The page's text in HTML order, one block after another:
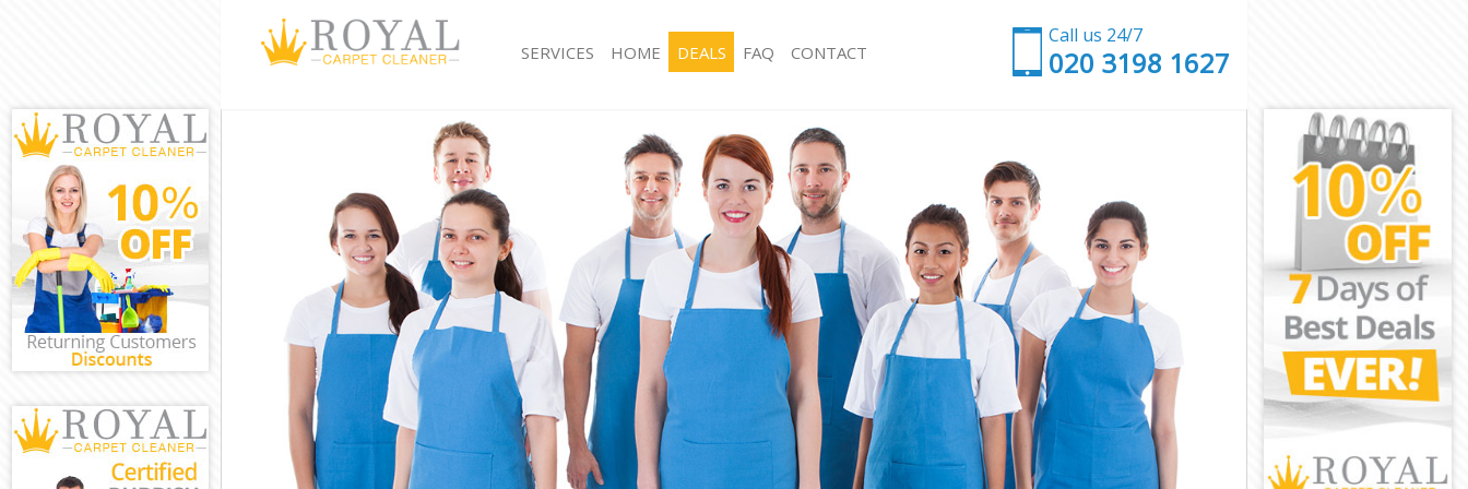
Call us 24/7
‎020 3198 1627
SERVICES
Window Cleaning Hackney Hackney
Mattress Cleaning Hackney Hackney
Sofa Cleaners Hackney Hackney
Spring Cleaning Hackney Hackney
Steam Carpet Clean Hackney Hackney
Event Cleaning Hackney Hackney
Curtain Cleaning Hackney Hackney
Deep Cleaning Hackney Hackney
Dry Cleaning Hackney Hackney
Commercial Cleaning Hackney Hackney
Move out Cleaning Hackney Hackney
House Cleaning Hackney Hackney
One Off Cleaning Hackney Hackney
Hard floor Cleaning Hackney Hackney
Office Cleaning Hackney Hackney
Rug Cleaning Hackney Hackney
After Builders Cleaning Hackney Hackney
Upholstery Cleaning Hackney Hackney
After Party Cleaning Hackney Hackney
Leather Sofa Cleaning Hackney Hackney
Patio Cleaners Hackney Hackney
Oven Cleaning Hackney Hackney
Residential Cleaning Hackney Hackney
End of Tenancy Cleaning Hackney Hackney
Domestic Cleaning Hackney Hackney
Regular Cleaning Hackney Hackney
HOME DEALS FAQ CONTACT